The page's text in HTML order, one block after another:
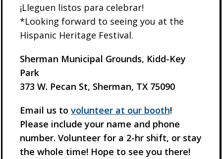
¡Lleguen listos para celebrar!
*Looking forward to seeing you at the
Hispanic Heritage Festival.
Sherman Municipal Grounds, Kidd-Key
Park
373 W. Pecan St, Sherman, TX 75090
Email us to volunteer at our booth!
Please include your name and phone
number. Volunteer for a 2-hr shift, or stay
the whole time! Hope to see you there!